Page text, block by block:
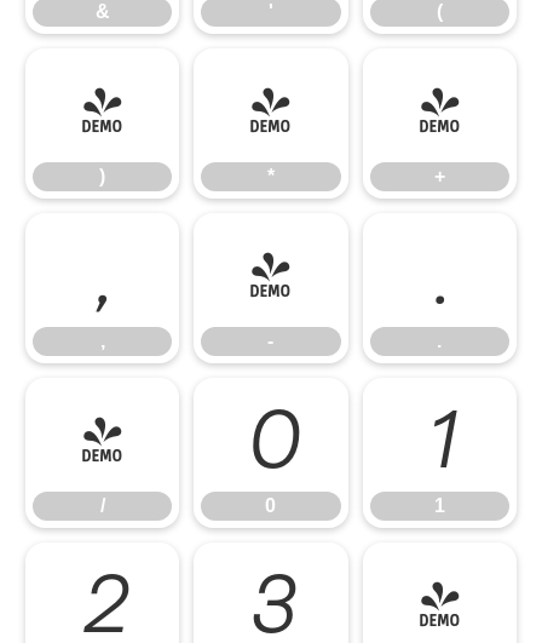
& ' (
)
)
*
*
+
+
,
,
-
-
.
.
/
/
0
0
1
1
2 3 4